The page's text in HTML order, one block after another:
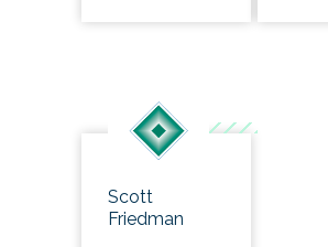
Scott
Friedman